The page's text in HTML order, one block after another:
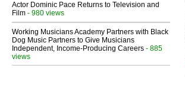
Actor Dominic Pace Returns to Television and
Film - 980 views
Working Musicians Academy Partners with Black
Dog Music Partners to Give Musicians
Independent, Income-Producing Careers - 885
views